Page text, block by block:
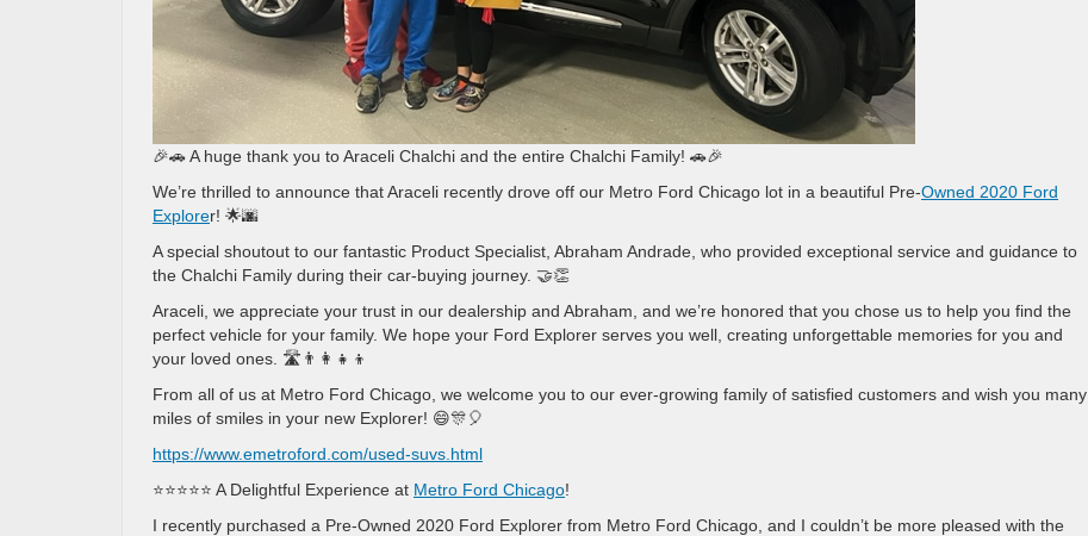
🎉🚗 A huge thank you to Araceli Chalchi and the entire Chalchi Family! 🚗🎉
We’re thrilled to announce that Araceli recently drove off our Metro Ford Chicago lot in a beautiful Pre-Owned 2020 Ford
Explorer! 🌟🌆
A special shoutout to our fantastic Product Specialist, Abraham Andrade, who provided exceptional service and guidance to
the Chalchi Family during their car-buying journey. 🤝👏
Araceli, we appreciate your trust in our dealership and Abraham, and we’re honored that you chose us to help you find the
perfect vehicle for your family. We hope your Ford Explorer serves you well, creating unforgettable memories for you and
your loved ones. 🛣️👨‍👩‍👧‍👦
From all of us at Metro Ford Chicago, we welcome you to our ever-growing family of satisfied customers and wish you many
miles of smiles in your new Explorer! 😄🎊🎈
https://www.emetroford.com/used-suvs.html
⭐⭐⭐⭐⭐ A Delightful Experience at Metro Ford Chicago!
I recently purchased a Pre-Owned 2020 Ford Explorer from Metro Ford Chicago, and I couldn’t be more pleased with the